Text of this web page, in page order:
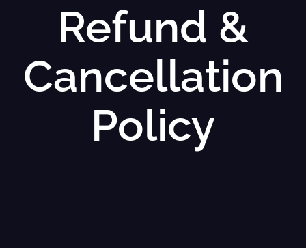
Refund &
Cancellation
Policy